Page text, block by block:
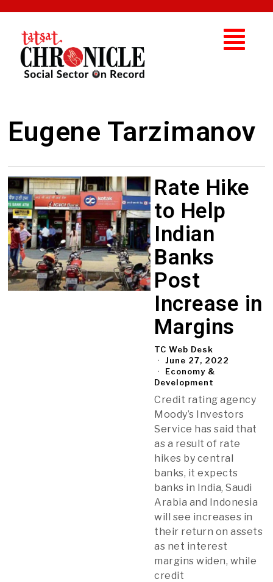
Eugene Tarzimanov
Rate Hike
to Help
Indian
Banks
Post
Increase in
Margins
TC Web Desk
June 27, 2022
Economy &
Development
Credit rating agency
Moody’s Investors
Service has said that
as a result of rate
hikes by central
banks, it expects
banks in India, Saudi
Arabia and Indonesia
will see increases in
their return on assets
as net interest
margins widen, while
credit